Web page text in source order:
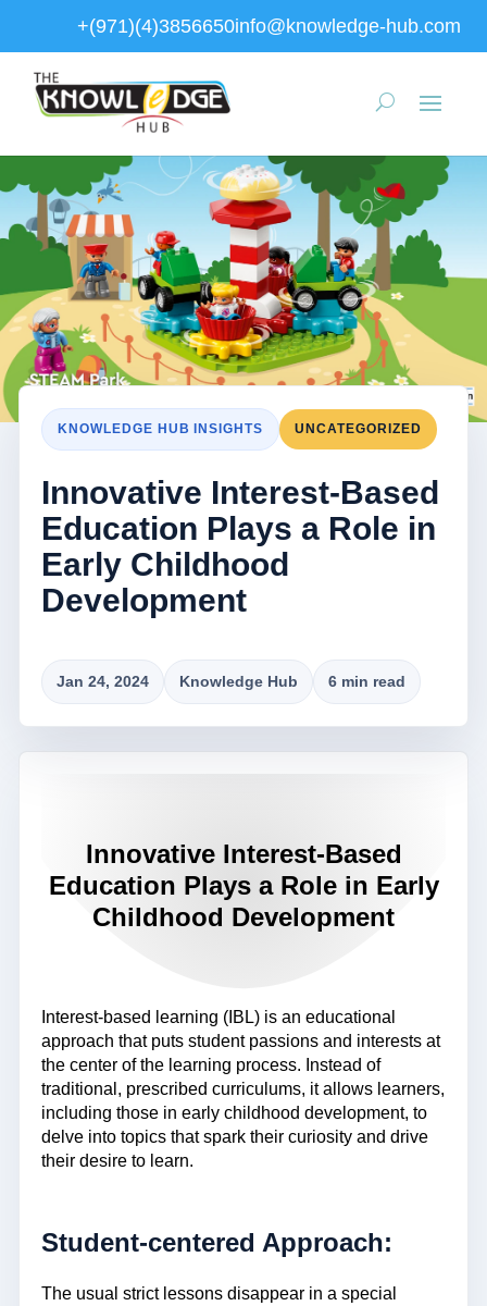
+(971)(4)3856650info@knowledge-hub.com
KNOWLEDGE HUB INSIGHTS UNCATEGORIZED
Innovative Interest-Based
Education Plays a Role in
Early Childhood
Development
Jan 24, 2024 Knowledge Hub 6 min read
Innovative Interest-Based
Education Plays a Role in Early
Childhood Development
Interest-based learning (IBL) is an educational
approach that puts student passions and interests at
the center of the learning process. Instead of
traditional, prescribed curriculums, it allows learners,
including those in early childhood development, to
delve into topics that spark their curiosity and drive
their desire to learn.
Student-centered Approach:
The usual strict lessons disappear in a special